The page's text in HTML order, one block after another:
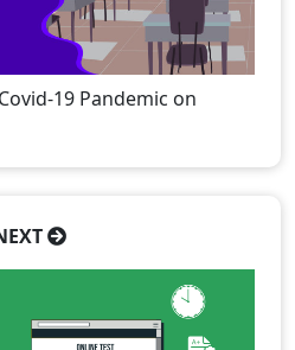
19 Pandemic on